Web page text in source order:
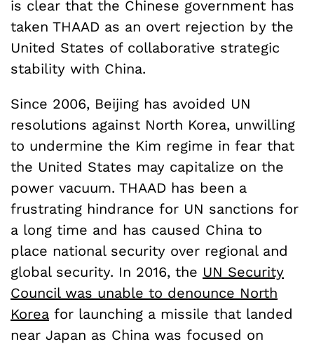
is clear that the Chinese government has
taken THAAD as an overt rejection by the
United States of collaborative strategic
stability with China.
Since 2006, Beijing has avoided UN
resolutions against North Korea, unwilling
to undermine the Kim regime in fear that
the United States may capitalize on the
power vacuum. THAAD has been a
frustrating hindrance for UN sanctions for
a long time and has caused China to
place national security over regional and
global security. In 2016, the UN Security
Council was unable to denounce North
Korea for launching a missile that landed
near Japan as China was focused on